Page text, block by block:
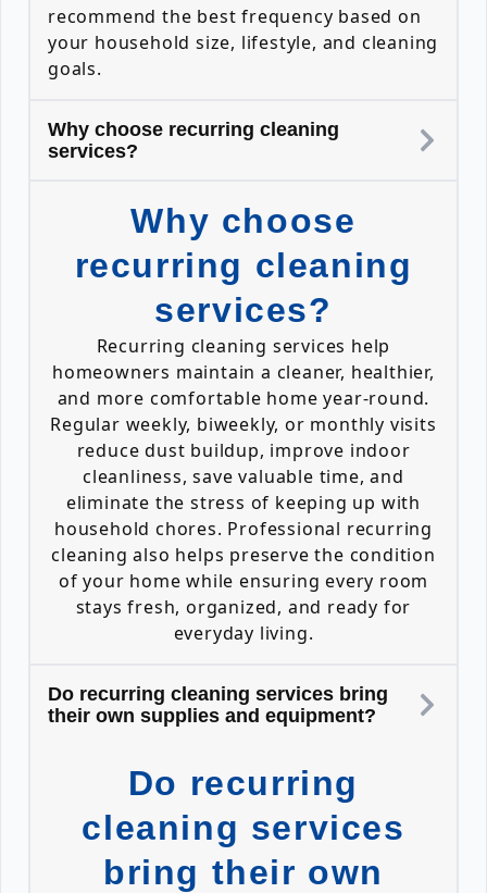
recommend the best frequency based on
your household size, lifestyle, and cleaning
goals.
Why choose recurring cleaning
services?
Why choose
recurring cleaning
services?
Recurring cleaning services help
homeowners maintain a cleaner, healthier,
and more comfortable home year-round.
Regular weekly, biweekly, or monthly visits
reduce dust buildup, improve indoor
cleanliness, save valuable time, and
eliminate the stress of keeping up with
household chores. Professional recurring
cleaning also helps preserve the condition
of your home while ensuring every room
stays fresh, organized, and ready for
everyday living.
Do recurring cleaning services bring
their own supplies and equipment?
Do recurring
cleaning services
bring their own